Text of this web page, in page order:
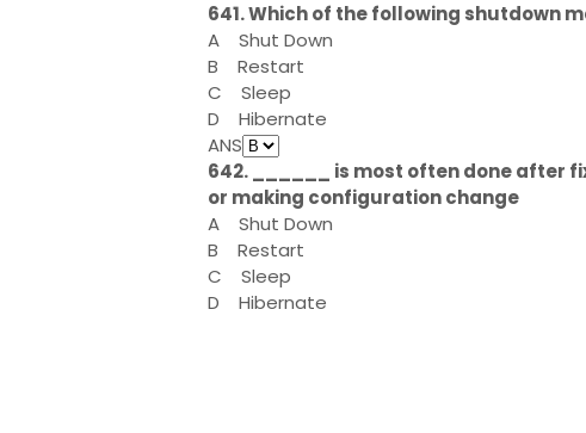
641. Which of the following shutdown
A
Shut Down
B
Restart
C
Sleep
D
Hibernate
ANS
642. ______ is most often done after
or making configuration change
A
Shut Down
B
Restart
C
Sleep
D
Hibernate